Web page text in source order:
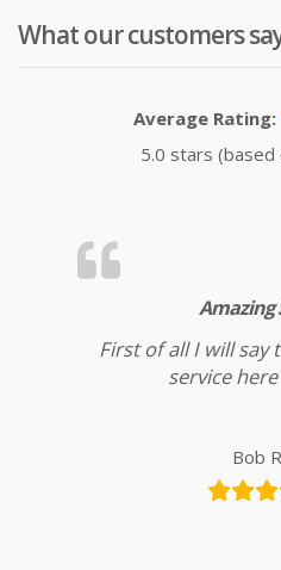
What our customers
Average Rating:
5.0 stars
Amazing
First of all I will say
service
Bob